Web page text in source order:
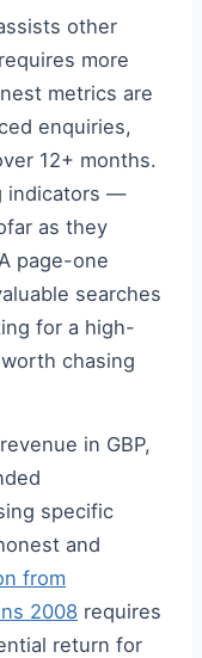
other
more
metrics are
enquiries,
12+ months.
indicators —
as they
page-one
searches
for a high-
chasing
in GBP,
specific
and
from
2008 requires
return for